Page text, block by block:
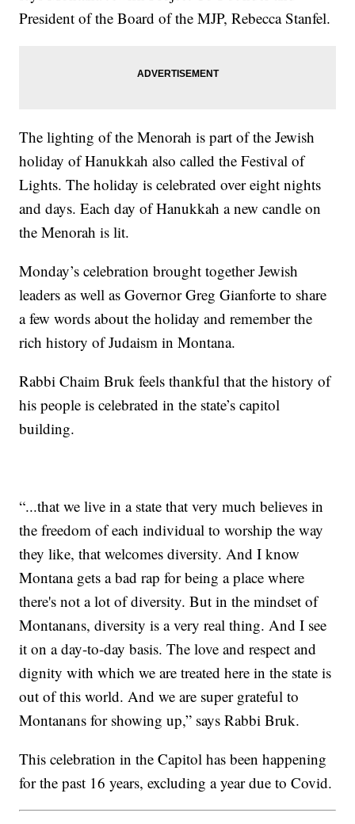
President of the Board of the MJP, Rebecca Stanfel.
The lighting of the Menorah is part of the Jewish
holiday of Hanukkah also called the Festival of
Lights. The holiday is celebrated over eight nights
and days. Each day of Hanukkah a new candle on
the Menorah is lit.
Monday’s celebration brought together Jewish
leaders as well as Governor Greg Gianforte to share
a few words about the holiday and remember the
rich history of Judaism in Montana.
Rabbi Chaim Bruk feels thankful that the history of
his people is celebrated in the state’s capitol
building.
“...that we live in a state that very much believes in
the freedom of each individual to worship the way
they like, that welcomes diversity. And I know
Montana gets a bad rap for being a place where
there's not a lot of diversity. But in the mindset of
Montanans, diversity is a very real thing. And I see
it on a day-to-day basis. The love and respect and
dignity with which we are treated here in the state is
out of this world. And we are super grateful to
Montanans for showing up,” says Rabbi Bruk.
This celebration in the Capitol has been happening
for the past 16 years, excluding a year due to Covid.